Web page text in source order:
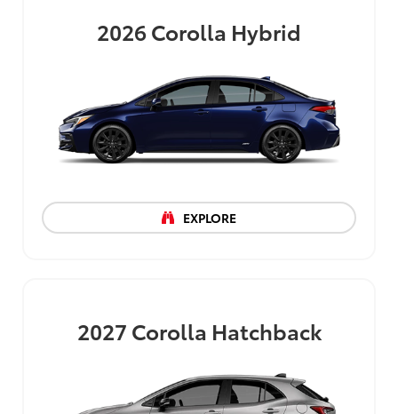
2026Corolla Hybrid
EXPLORE
2027 Corolla Hatchback